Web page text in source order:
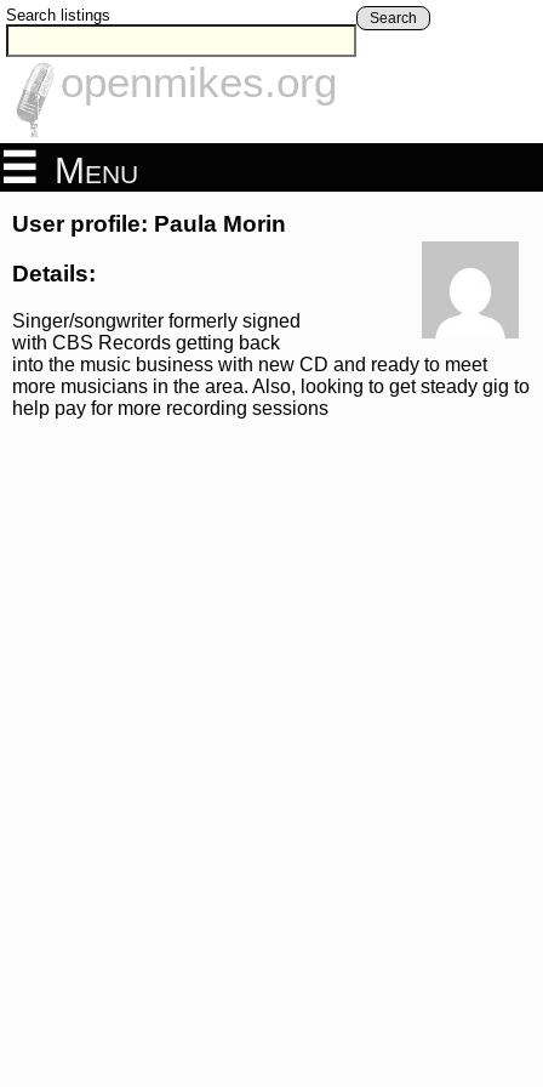
Search listings Search
openmikes.org
Menu
User profile: Paula Morin
Details:
Singer/songwriter formerly signed
with CBS Records getting back
into the music business with new CD and ready to meet
more musicians in the area. Also, looking to get steady gig to
help pay for more recording sessions